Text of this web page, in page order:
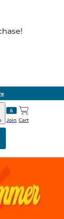
Join Cart